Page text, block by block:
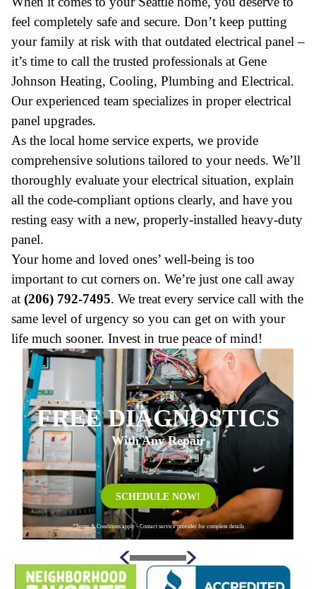
feel completely safe and secure. Don’t keep putting
your family at risk with that outdated electrical panel –
it’s time to call the trusted professionals at Gene
Johnson Heating, Cooling, Plumbing and Electrical.
Our experienced team specializes in proper electrical
panel upgrades.
As the local home service experts, we provide
comprehensive solutions tailored to your needs. We’ll
thoroughly evaluate your electrical situation, explain
all the code-compliant options clearly, and have you
resting easy with a new, properly-installed heavy-duty
panel.
Your home and loved ones’ well-being is too
important to cut corners on. We’re just one call away
at (206) 792-7495. We treat every service call with the
same level of urgency so you can get on with your
life much sooner. Invest in true peace of mind!
FREE DIAGNOSTICS
With Any Repair
SCHEDULE NOW!
*Terms & Conditions apply - Contact service provider for complete details